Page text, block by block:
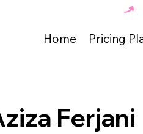
Home Pricing
Ferjani